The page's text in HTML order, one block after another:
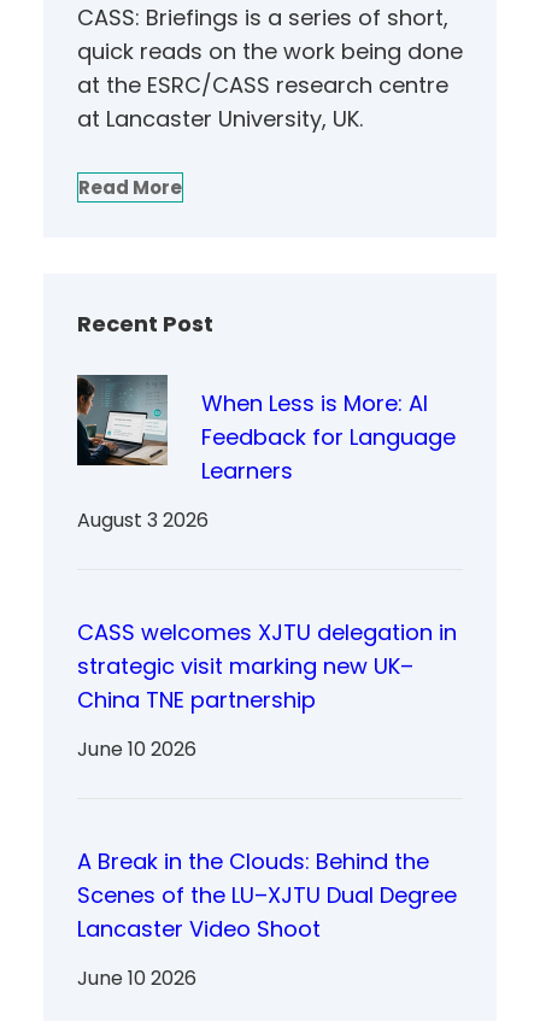
CASS: Briefings is a series of short,
quick reads on the work being done
at the ESRC/CASS research centre
at Lancaster University, UK.
Read More
Recent Post
When Less is More: AI
Feedback for Language
Learners
August 3 2026
CASS welcomes XJTU delegation in
strategic visit marking new UK–
China TNE partnership
June 10 2026
A Break in the Clouds: Behind the
Scenes of the LU–XJTU Dual Degree
Lancaster Video Shoot
June 10 2026